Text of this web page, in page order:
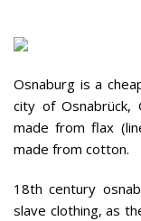
Osnaburg is a
city of
made from flax
made from cotton.
18th century
slave clothing, as